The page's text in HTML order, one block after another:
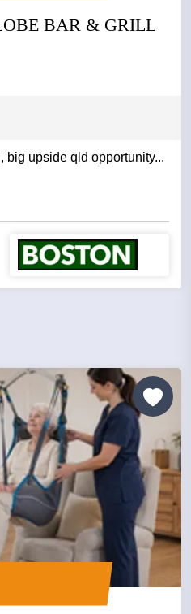
BAR & GRILL
big upside qld opportunity...